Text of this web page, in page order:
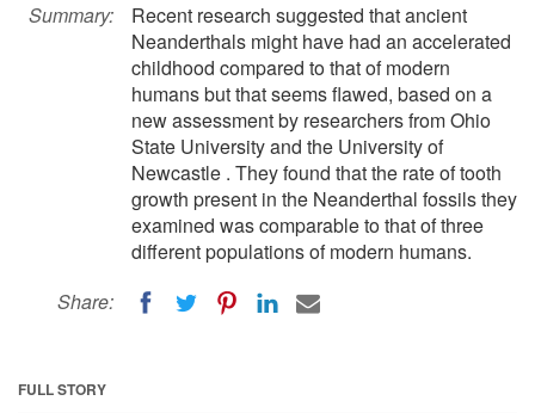
Summary:
Recent research suggested that ancient
Neanderthals might have had an accelerated
childhood compared to that of modern
humans but that seems flawed, based on a
new assessment by researchers from Ohio
State University and the University of
Newcastle . They found that the rate of tooth
growth present in the Neanderthal fossils they
examined was comparable to that of three
different populations of modern humans.
Share:
FULL STORY